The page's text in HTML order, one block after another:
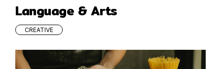
Language & Arts
CREATIVE